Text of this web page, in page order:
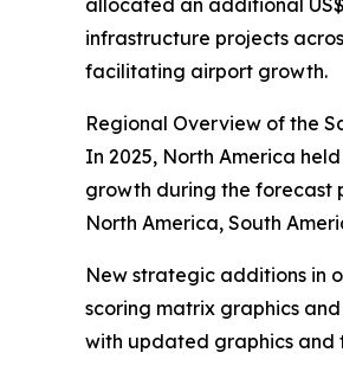
allocated an additional
infrastructure projects
facilitating airport growth.
Regional Overview of the
In 2025, North America
growth during the forecast
North America, South
New strategic additions in
scoring matrix graphics
with updated graphics and